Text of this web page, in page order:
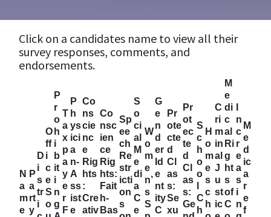
Click on a candidates name to view all their
survey responses, comments, and
endorsements.
N
a
m
e
P
a
rt
y
D
i
s
tr
i
O
ff
i
c
e
S
o
P
r
o
h
i
b
it
i
n
g
T
a
x
p
a
y
e
r
F
P
h
ys
ici
a
n-
A
ss
ist
e
Co
ns
cie
nc
e
Rig
hts
:
Cre
ativ
Co
nsc
ien
ce
Rig
hts:
Fait
h-
Bas
Sp
ee
ch
Re
str
icti
on
s
S
o
ci
al
M
e
di
a
C
e
W
o
m
e
n’
s
S
G
e
n
d
er
Id
e
nt
ity
C
Pr
ote
cte
d
Cl
as
s:
Se
xu
Pr
ot
ec
te
d
Cl
as
s:
Ge
S
c
h
o
o
C
h
H
o
m
e
s
c
h
C
ri
m
in
al
J
u
st
ic
M
e
di
c
al
Ri
g
ht
s
of
C
n
c
r
e
a
s
i
n
M
e
d
ic
a
r
e
f